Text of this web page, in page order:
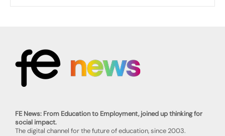
FE News: From Education to Employment, joined up thinking for
social impact.
The digital channel for the future of education, since 2003.